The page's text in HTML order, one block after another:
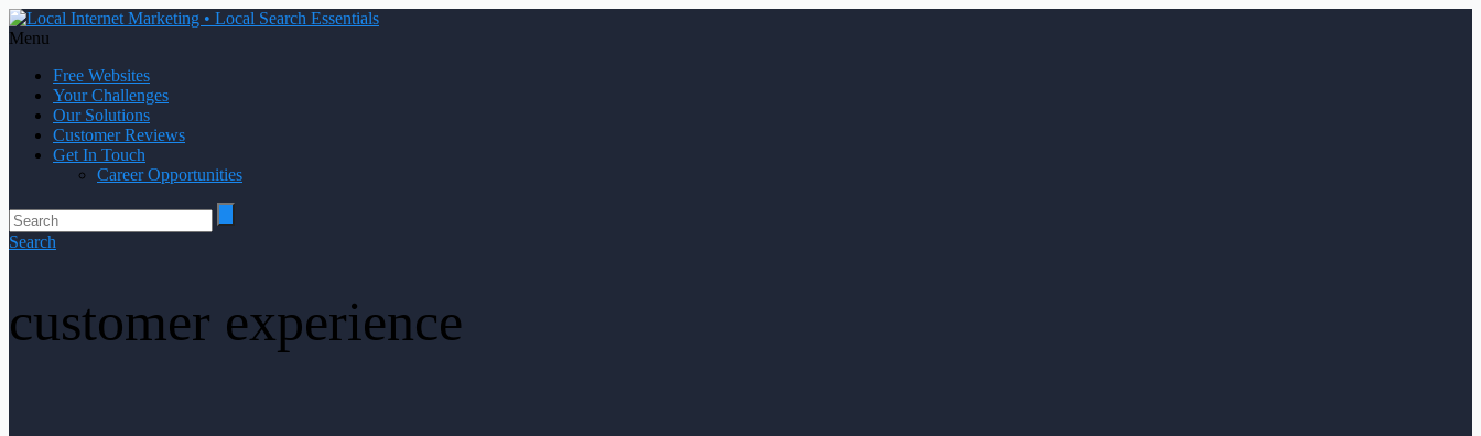
Menu
Free Websites
Your Challenges
Our Solutions
Customer Reviews
Get In Touch
Career Opportunities
Search
customer experience